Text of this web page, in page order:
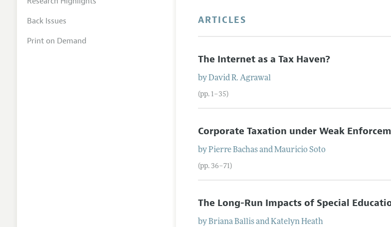
ARTICLES
The Internet as a Tax Haven?
byDavid R. Agrawal
(pp. 1–35)
Corporate Taxation under Weak
byPierre BachasandMauricio Soto
(pp. 36–71)
The Long-Run Impacts of Special
byBriana BallisandKatelyn Heath
Back Issues
Print on Demand